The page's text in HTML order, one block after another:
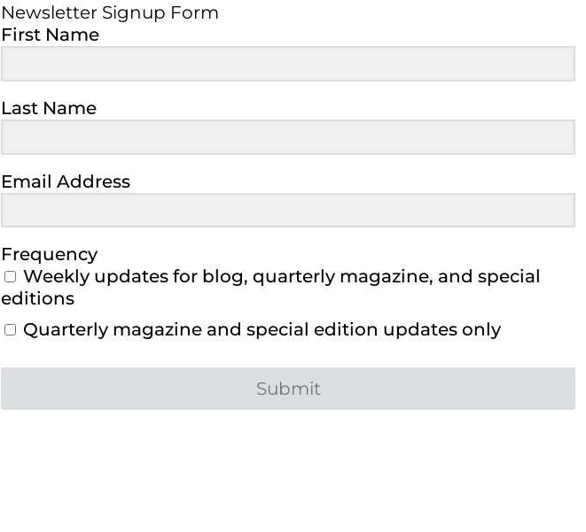
Newsletter Signup Form
First Name
Last Name
Email Address
Frequency
Weekly updates for blog, quarterly magazine, and special
editions
Quarterly magazine and special edition updates only
Submit